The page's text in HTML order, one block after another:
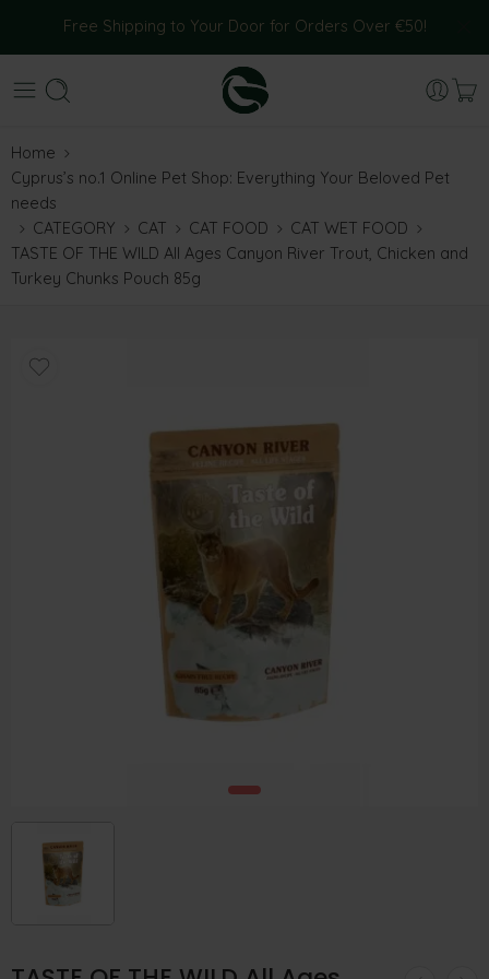
Free Shipping to Your Door for Orders Over €50!
Home
Cyprus’s no.1 Online Pet Shop: Everything Your Beloved Pet
needs
CATEGORY
CAT CAT FOOD
CAT WET FOOD
TASTE OF THE WILD All Ages Canyon River Trout, Chicken and
Turkey Chunks Pouch 85g